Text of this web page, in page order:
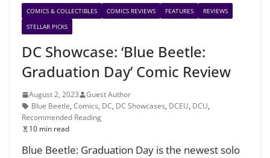
COMICS & COLLECTIBLES COMICS REVIEWS FEATURES
REVIEWS
STELLAR PICKS
DC Showcase: ‘Blue Beetle:
Graduation Day’ Comic Review
August 2, 2023
Guest Author
Blue Beetle, Comics, DC, DC Showcases, DCEU, DCU,
Recommended Reading
10 min read
Blue Beetle: Graduation Day is the newest solo